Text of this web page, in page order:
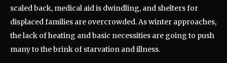
scaled back, medical aid is dwindling, and shelters for
displaced families are overcrowded. As winter approaches,
the lack of heating and basic necessities are going to push
many to the brink of starvation and illness.